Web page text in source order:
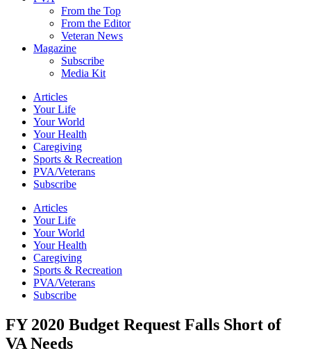
From the Top
From the Editor
Veteran News
Magazine
Subscribe
Media Kit
Articles
Your Life
Your World
Your Health
Caregiving
Sports & Recreation
PVA/Veterans
Subscribe
Articles
Your Life
Your World
Your Health
Caregiving
Sports & Recreation
PVA/Veterans
Subscribe
FY 2020 Budget Request Falls Short of
VA Needs